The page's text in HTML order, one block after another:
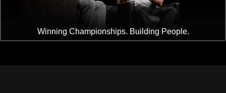
Winning Championships. Building People.